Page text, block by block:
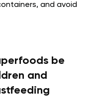
and avoid
be
and